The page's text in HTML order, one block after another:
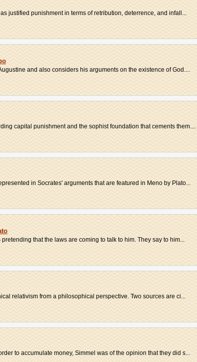
justified punishment in terms of retribution, deterrence, and infall...
and also considers his arguments on the existence of God....
capital punishment and the sophist foundation that cements them....
in Socrates' arguments that are featured in Meno by Plato...
that the laws are coming to talk to him. They say to him...
relativism from a philosophical perspective. Two sources are ci...
to accumulate money, Simmel was of the opinion that they did s...